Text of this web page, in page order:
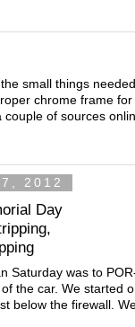
small things
chrome frame
couple of sources
2012
Day
Saturday was to
the car. We started
below the firewall.